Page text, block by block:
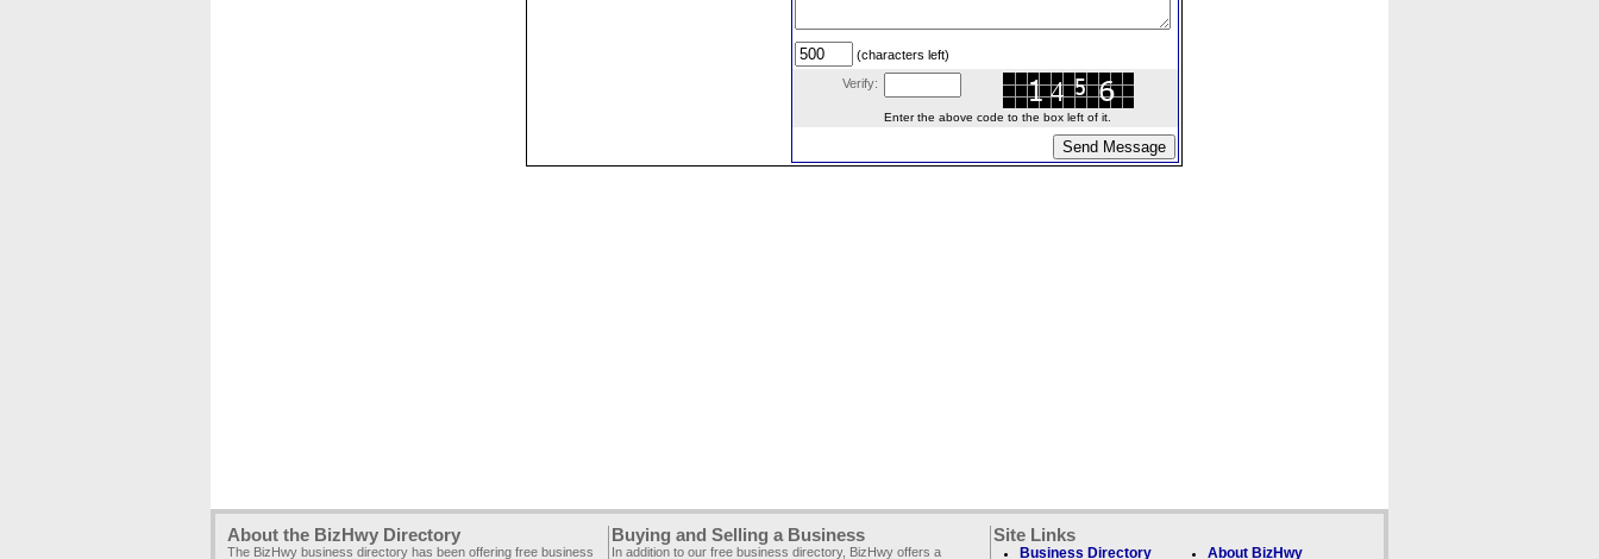
(characters left)
Verify:
Enter the above code to the box left of it.
About the BizHwy Directory
The BizHwy business directory has been offering free business
Buying and Selling a Business
In addition to our free business directory, BizHwy offers a
Site Links
Business Directory About BizHwy